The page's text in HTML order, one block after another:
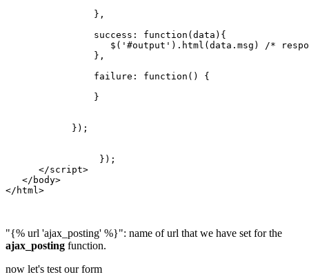
                },
                success: function(data){
$('#output').html(data.msg) /*
                },
                failure: function() {
                }
            });
                 });
      </script>
   </body>
</html>
"{% url 'ajax_posting' %}": name of url that we have set for the
ajax_posting function.
now let's test our form